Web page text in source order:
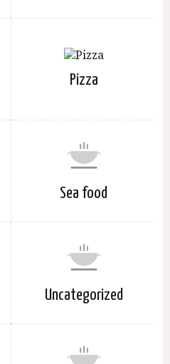
Pizza
Sea food
Uncategorized